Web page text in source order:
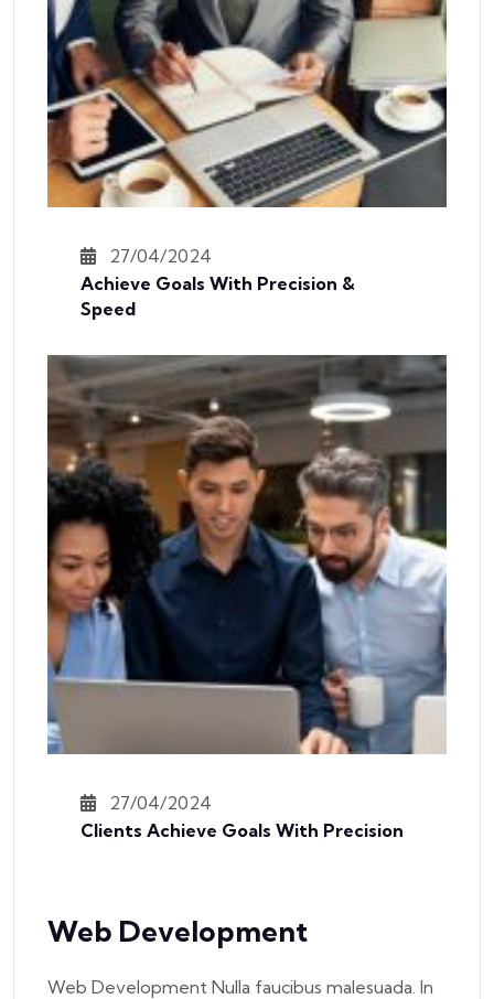
27/04/2024
Achieve Goals With Precision &
Speed
27/04/2024
Clients Achieve Goals With Precision
Web Development
Web Development Nulla faucibus malesuada. In